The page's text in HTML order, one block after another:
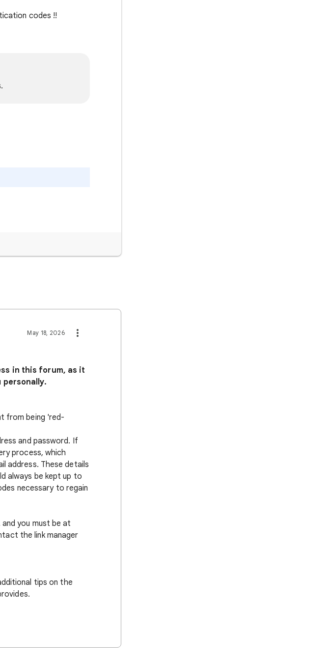
codes !!
May 18, 2026
in this forum, as it
from being 'red-
and password. If
process, which
address. These details
always be kept up to
necessary to regain
you must be at
the link manager
tips on the